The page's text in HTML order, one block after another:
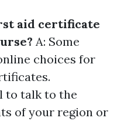
aid certificate
A: Some
choices for
to talk to the
of your region or